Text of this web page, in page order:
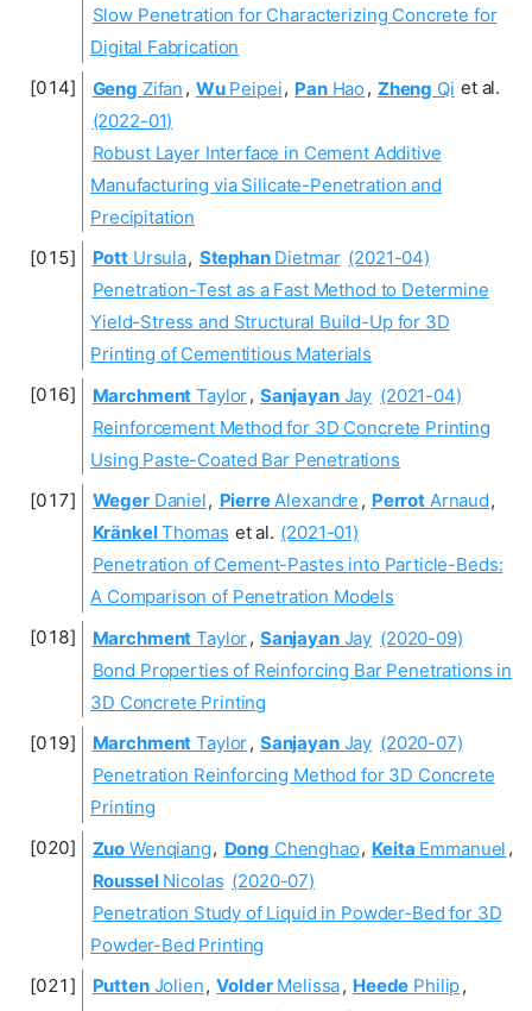
Slow Penetration for Characterizing Concrete for
Digital Fabrication
Geng Zifan , WuPeipei, PanHao , Zheng Qi et al.
(2022-01)
Robust Layer Interface in Cement Additive
Manufacturing via Silicate-Penetration and
Precipitation
Pott Ursula, StephanDietmar (2021-04)
Penetration-Test as a Fast Method to Determine
Yield-Stress and Structural Build-Up for 3D
Printing of Cementitious Materials
Marchment Taylor, SanjayanJay (2021-04)
Reinforcement Method for 3D Concrete Printing
Using Paste-Coated Bar Penetrations
WegerDaniel, PierreAlexandre , PerrotArnaud,
KränkelThomas et al. (2021-01)
Penetration of Cement-Pastes into Particle-Beds:
A Comparison of Penetration Models
Marchment Taylor, SanjayanJay (2020-09)
Bond Properties of Reinforcing Bar Penetrations in
3D Concrete Printing
Marchment Taylor, SanjayanJay (2020-07)
Penetration Reinforcing Method for 3D Concrete
Printing
Zuo Wenqiang, Dong Chenghao, Keita Emmanuel ,
RousselNicolas (2020-07)
Penetration Study of Liquid in Powder-Bed for 3D
Powder-Bed Printing
PuttenJolien, VolderMelissa, Heede Philip,